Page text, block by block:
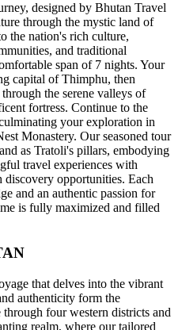
designed by Bhutan Travel
through the mystic land of
the nation's rich culture,
and traditional
span of 7 nights. Your
capital of Thimphu, then
the serene valleys of
fortress. Continue to the
your exploration in
Monastery. Our seasoned tour
as Tratoli's pillars, embodying
travel experiences with
discovery opportunities. Each
and an authentic passion for
is fully maximized and filled
that delves into the vibrant
authenticity form the
four western districts and
realm, where our tailored